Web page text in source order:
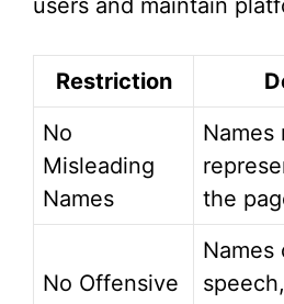
e
o
users and maintain
Restriction
No
Misleading
Names
Names
the
No Offensive
Names